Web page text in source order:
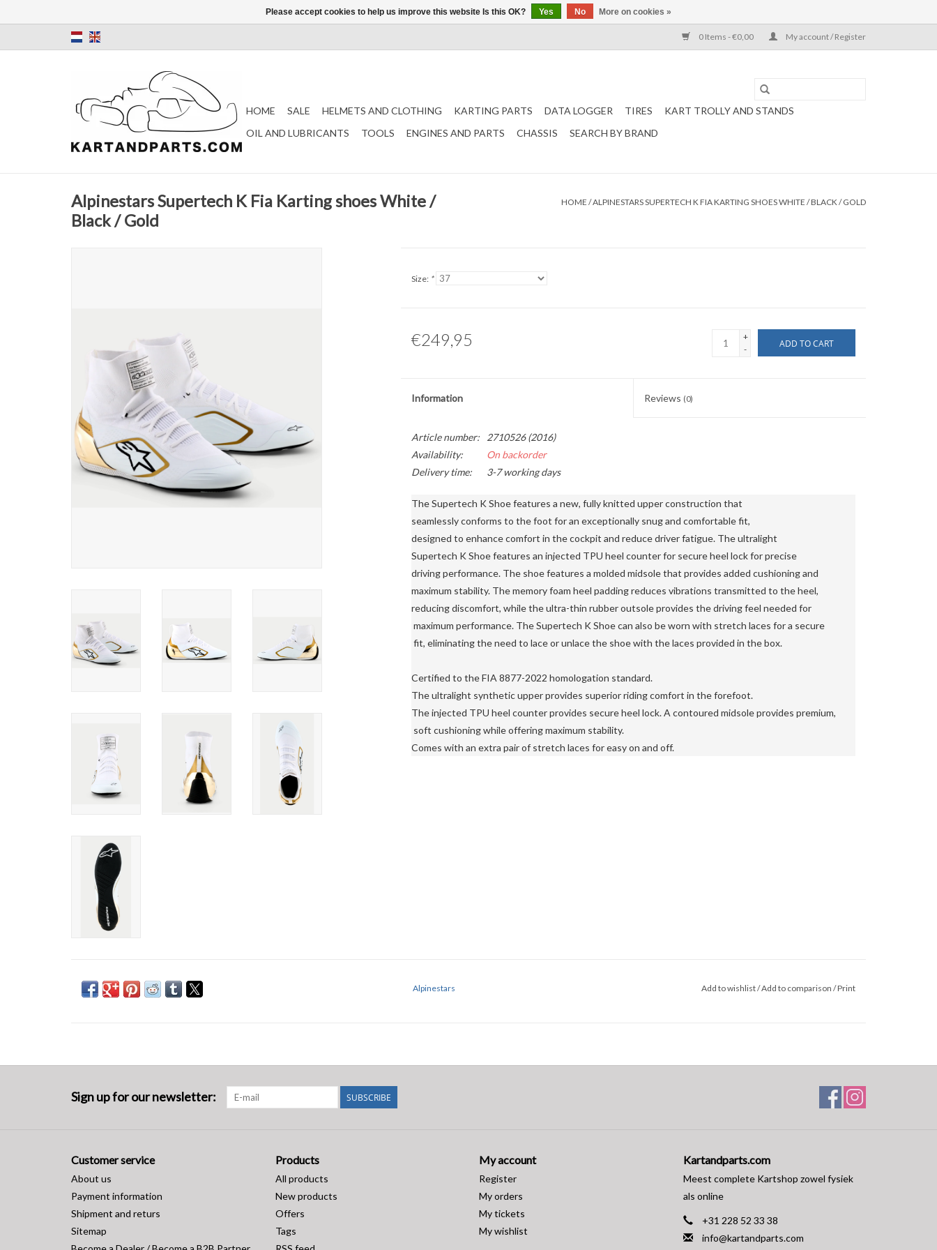
0 Items - €0,00 My account / Register
HOME SALE HELMETS AND CLOTHING KARTING PARTS DATA LOGGER TIRES
KART TROLLY AND STANDS
OIL AND LUBRICANTS
TOOLS ENGINES AND PARTS CHASSIS SEARCH BY BRAND
Alpinestars Supertech K Fia Karting shoes White /
Black / Gold
HOME /ALPINESTARS SUPERTECH K FIA KARTING SHOES WHITE / BLACK / GOLD
Size: *
€249,95
+
-
ADD TO CART
Information Reviews (0)
Article number:
2710526 (2016)
Availability:
On backorder
Delivery time:
3-7 working days
The Supertech K Shoe features a new, fully knitted upper construction that
seamlessly conforms to the foot for an exceptionally snug and comfortable fit,
designed to enhance comfort in the cockpit and reduce driver fatigue. The ultralight
Supertech K Shoe features an injected TPU heel counter for secure heel lock for precise
driving performance. The shoe features a molded midsole that provides added cushioning and
maximum stability. The memory foam heel padding reduces vibrations transmitted to the heel,
reducing discomfort, while the ultra-thin rubber outsole provides the driving feel needed for
maximum performance. The Supertech K Shoe can also be worn with stretch laces for a secure
fit, eliminating the need to lace or unlace the shoe with the laces provided in the box.
Certified to the FIA ​​8877-2022 homologation standard.
The ultralight synthetic upper provides superior riding comfort in the forefoot.
The injected TPU heel counter provides secure heel lock. A contoured midsole provides premium,
soft cushioning while offering maximum stability.
Comes with an extra pair of stretch laces for easy on and off.
Alpinestars Add to wishlist/Add to comparison /Print
Sign up for our newsletter: SUBSCRIBE
Customer service
About us
Payment information
Shipment and returs
Sitemap
Products
All products
New products
Offers
Tags
My account
Register
My orders
My tickets
My wishlist
Kartandparts.com
Meest complete Kartshop zowel fysiek
als online
+31 228 52 33 38
info@kartandparts.com
Please accept cookies to help us improve this website Is this OK? Yes No More on cookies »